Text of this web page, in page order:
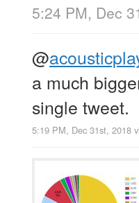
5:24 PM, Dec
@
a much
single tweet.
5:19 PM, Dec 31st, 2018